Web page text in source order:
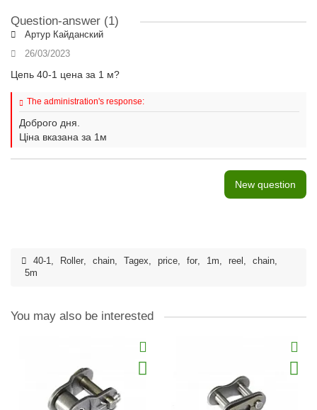
Question-answer (1)
Артур Кайданский
26/03/2023
Цепь 40-1 цена за 1 м?
The administration's response:
Доброго дня.
Ціна вказана за 1м
New question
40-1, Roller, chain, Tagex, price, for, 1m, reel , chain,
5m
You may also be interested